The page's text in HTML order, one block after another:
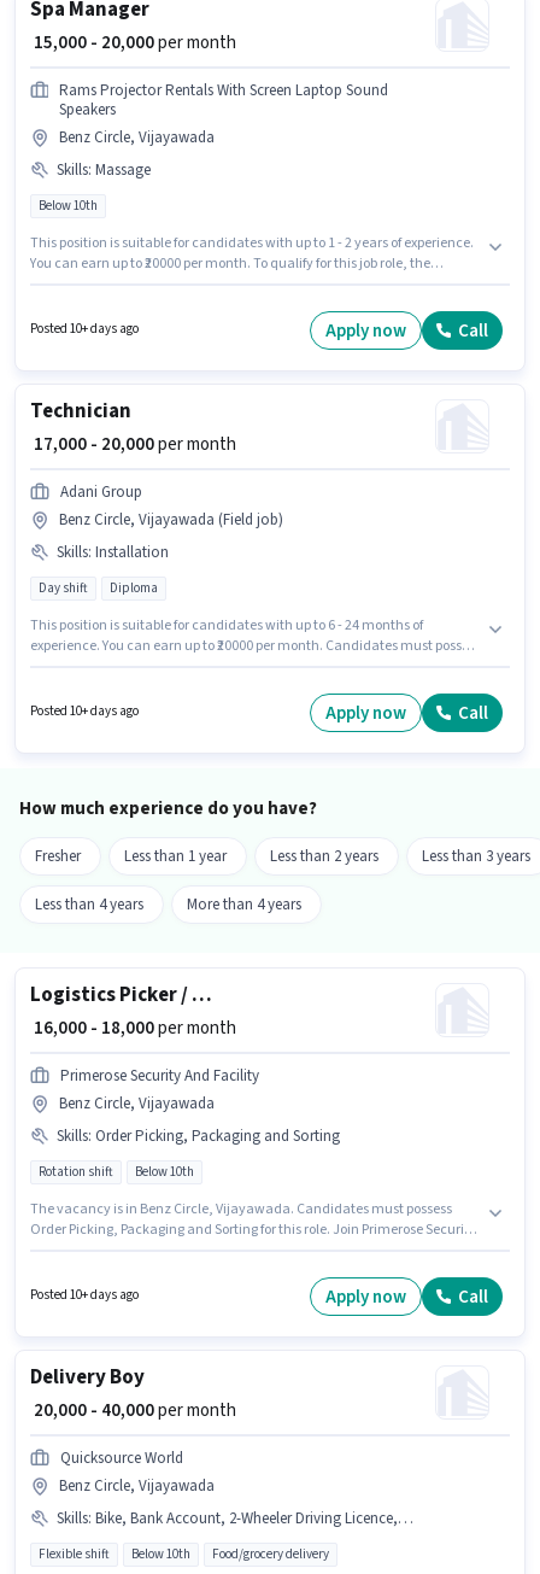
Spa Manager
₹ 15,000 - 20,000per month
Rams Projector Rentals With Screen Laptop Sound
Speakers
Benz Circle, Vijayawada
Skills: Massage
Below 10th
This position is suitable for candidates with up to 1 - 2 years of experience.
You can earn up to ₹20000 per month. To qualify for this job role, the
The role offers Fixed salary structure. The vacancy is in Benz Circle,
Vijayawada. Candidates Below 10th can apply for this job position.
Posted 10+ days ago Apply now Call
Technician
₹ 17,000 - 20,000per month
Adani Group
Benz Circle, Vijayawada (Field job)
Skills: Installation
Day shift Diploma
This position is suitable for candidates with up to 6 - 24 months of
experience. You can earn up to ₹20000 per month. Candidates must possess
Benz Circle, Vijayawada. The role requires candidates who have a
Posted 10+ days ago Apply now Call
How much experience do you have?
Fresher Less than 1 year Less than 2 years Less than 3 years
Less than 4 years More than 4 years
Logistics Picker / Packer
₹ 16,000 - 18,000per month
Primerose Security And Facility
Benz Circle, Vijayawada
Skills: Order Picking, Packaging and Sorting
Rotation shift Below 10th
The vacancy is in Benz Circle, Vijayawada. Candidates must possess
Order Picking, Packaging and Sorting for this role. Join Primerose Security
policies. This role is open to candidates with up to 0 - 1 years of experience
and monthly earning will be ₹18000. The role offers Fixed salary structure.
Posted 10+ days ago Apply now Call
Delivery Boy
₹ 20,000 - 40,000per month
Quicksource World
Benz Circle, Vijayawada
Skills: Bike, Bank Account, 2-Wheeler Driving Licence, Aadhar Card, Smartphone, Two-Wheeler Driving, PAN Card
Flexible shift Below 10th Food/grocery delivery